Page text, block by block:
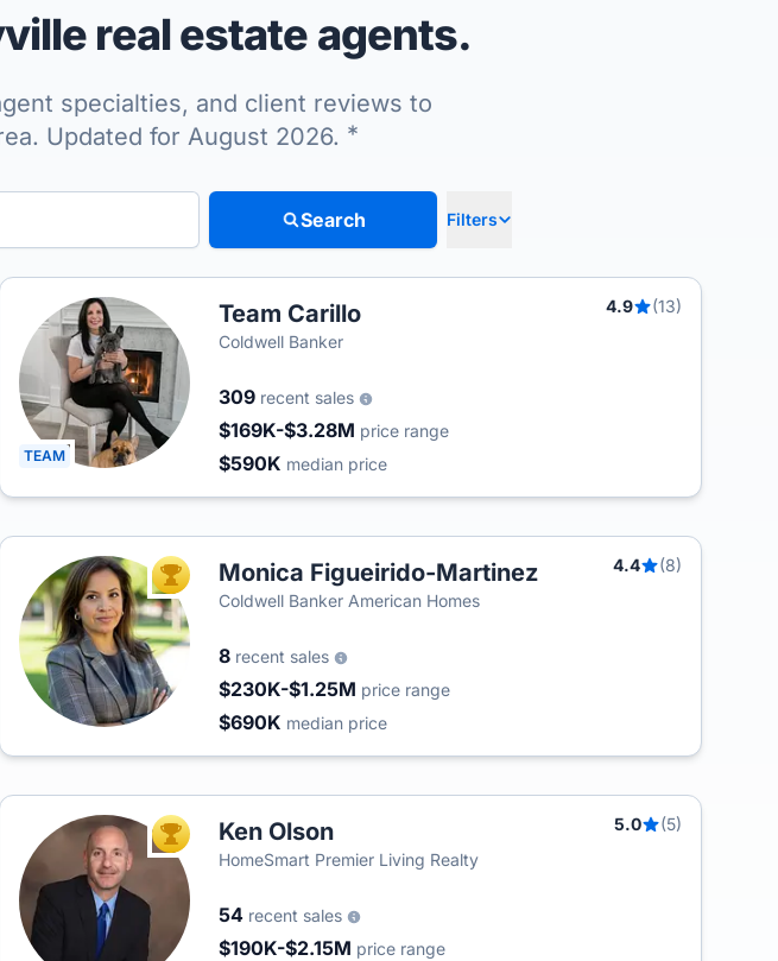
real estate agents.
specialties, and client reviews to
Updated for August 2026. *
Search Filters
TEAM
Team Carillo 4.9
(13)
Coldwell Banker
309 recent sales
$169K-$3.28M price range
$590K median price
TOP AGENTMonica Figueirido-Martinez 4.4
(8)
Coldwell Banker American Homes
8 recent sales
$230K-$1.25M price range
$690K median price
TOP AGENTKen Olson 5.0
(5)
HomeSmart Premier Living Realty
54 recent sales
$190K-$2.15M price range